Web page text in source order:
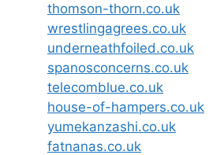
thomson-thorn.co.uk
wrestlingagrees.co.uk
underneathfoiled.co.uk
spanosconcerns.co.uk
telecomblue.co.uk
house-of-hampers.co.uk
yumekanzashi.co.uk
fatnanas.co.uk